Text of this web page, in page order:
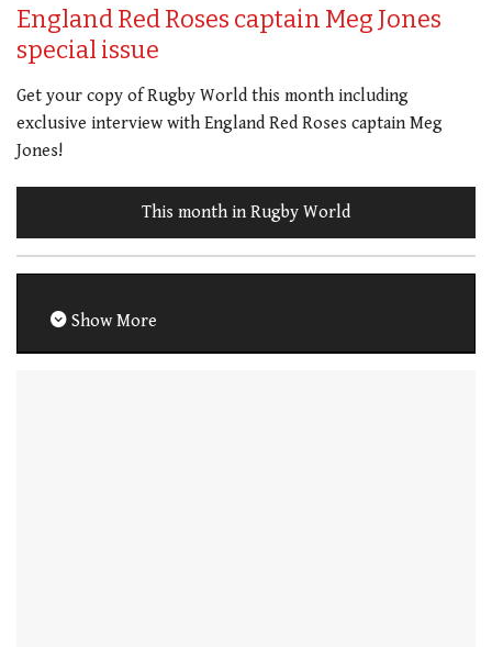
England Red Roses captain Meg Jones
special issue
Get your copy of Rugby World this month including
exclusive interview with England Red Roses captain Meg
Jones!
This month in Rugby World
Show More